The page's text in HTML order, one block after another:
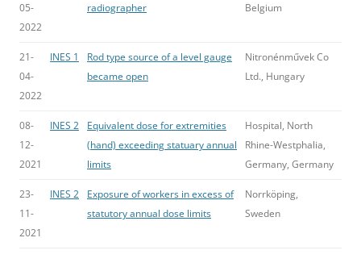
05-
2022
radiographer
Belgium
21-
04-
2022
INES 1
Rod type source of a level gauge
became open
Nitronénművek Co
Ltd., Hungary
08-
12-
2021
INES 2
Equivalent dose for extremities
(hand) exceeding statuary annual
limits
Hospital, North
Rhine-Westphalia,
Germany, Germany
23-
11-
2021
INES 2
Exposure of workers in excess of
statutory annual dose limits
Norrköping,
Sweden